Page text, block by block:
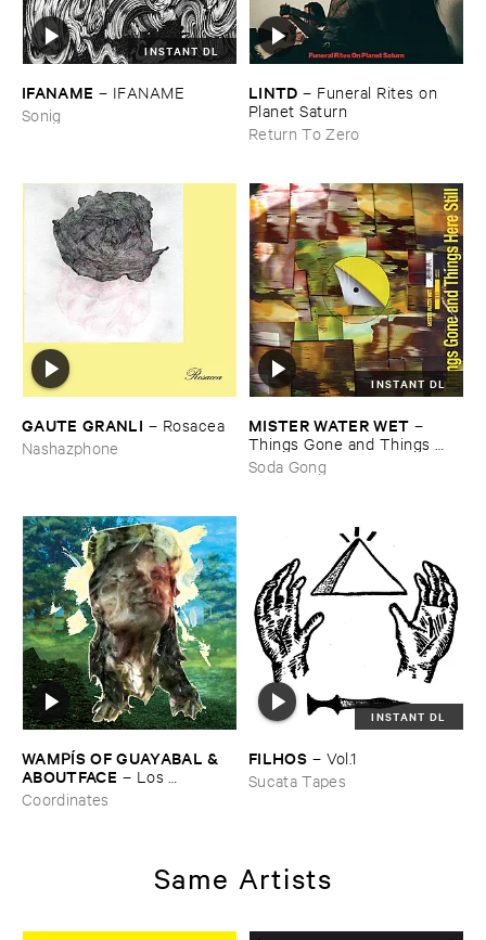
INSTANT DL
IFANAME – IFANAME
Sonig
LINTD – Funeral ​Rites ​on ​
Planet ​Saturn
Return To Zero
GAUTE ​GRANLI – Rosacea
Nashazphone
INSTANT DL
MISTER ​WATER ​WET –
Things ​Gone ​and ​Things ​
Here ​Still
Soda Gong
WAMPÍ​S ​OF ​GUAYABAL & ​
ABOUTFACE – Los ​
Bosquesinos (​People ​of ​the ​
Forests)
Coordinates
INSTANT DL
FILHOS – Vol.​1
Sucata Tapes
Same Artists